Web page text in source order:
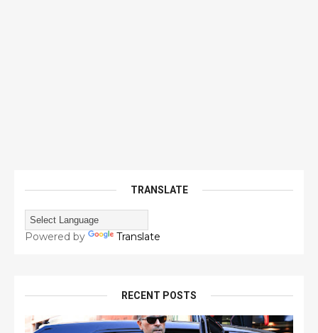
TRANSLATE
Powered by Translate
RECENT POSTS